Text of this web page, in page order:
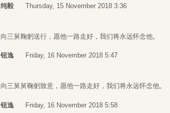
纯毅 Thursday, 15 November 2018 3:36
向三舅鞠躬送行，愿他一路走好，我们将永远怀念他。
钮逸 Friday, 16 November 2018 5:47
向三舅舅鞠躬致意，愿他一路走好，我们将永远怀念他。
钮逸 Friday, 16 November 2018 5:58